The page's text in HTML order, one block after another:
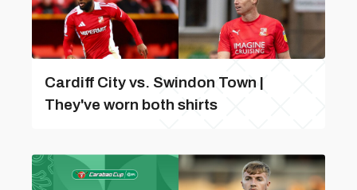
Cardiff City vs. Swindon Town |
They've worn both shirts